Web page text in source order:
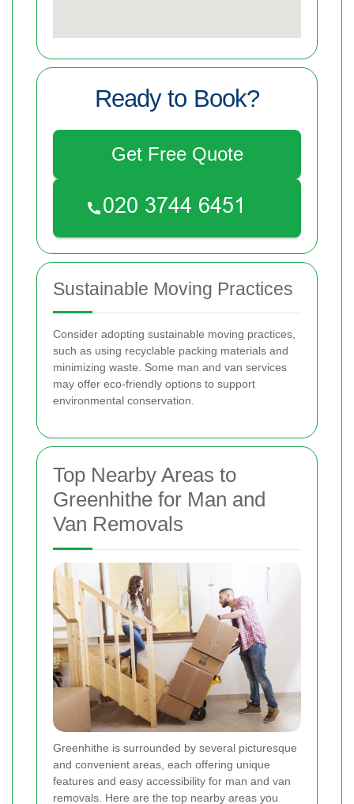
Ready to Book?
Get Free Quote
Sustainable Moving Practices
Consider adopting sustainable moving practices,
such as using recyclable packing materials and
minimizing waste. Some man and van services
may offer eco-friendly options to support
environmental conservation.
Top Nearby Areas to
Greenhithe for Man and
Van Removals
Greenhithe is surrounded by several picturesque
and convenient areas, each offering unique
features and easy accessibility for man and van
removals. Here are the top nearby areas you